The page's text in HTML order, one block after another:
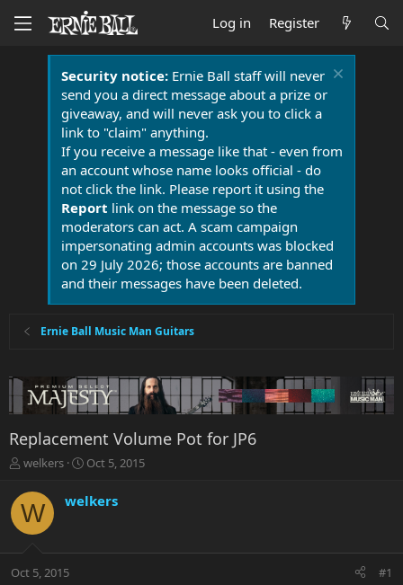
Log in Register
Security notice:Ernie Ball staff will never
send you a direct message about a prize or
giveaway, and will never ask you to click a
link to "claim" anything.
If you receive a message like that - even from
an account whose name looks official - do
not click the link. Please report it using the
Report link on the message so the
moderators can act. A scam campaign
impersonating admin accounts was blocked
on 29 July 2026; those accounts are banned
and their messages have been deleted.
Ernie Ball Music Man Guitars
Replacement Volume Pot for JP6
T
r
e
a
t
welkers
S
a
r
a
Oct 5, 2015
W welkers
Oct 5, 2015 #1